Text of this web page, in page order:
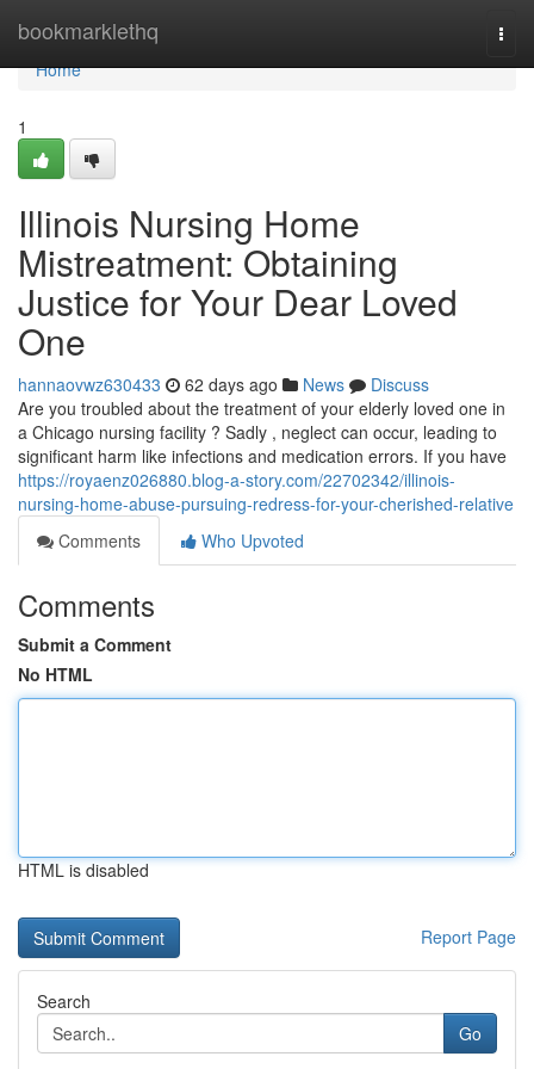
bookmarklethq
Home
Home
1
Illinois Nursing Home
Mistreatment: Obtaining
Justice for Your Dear Loved
One
hannaovwz630433 62 days ago News
Discuss
Are you troubled about the treatment of your elderly loved one in
a Chicago nursing facility ? Sadly , neglect can occur, leading to
significant harm like infections and medication errors. If you have
https://royaenz026880.blog-a-story.com/22702342/illinois-
nursing-home-abuse-pursuing-redress-for-your-cherished-relative
Comments
Who Upvoted
Comments
Submit a Comment
No HTML
HTML is disabled
Report Page
Search
Go